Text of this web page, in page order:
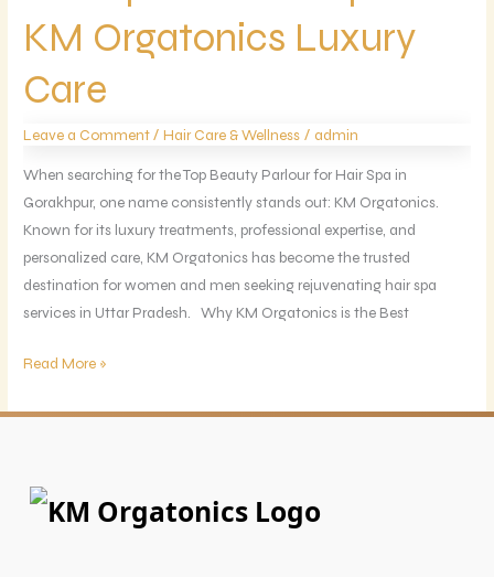
KM Orgatonics Luxury
Care
Leave a Comment/Hair Care & Wellness / admin
When searching for the Top Beauty Parlour for Hair Spa in
Gorakhpur, one name consistently stands out: KM Orgatonics.
Known for its luxury treatments, professional expertise, and
personalized care, KM Orgatonics has become the trusted
destination for women and men seeking rejuvenating hair spa
services in Uttar Pradesh. Why KM Orgatonics is the Best
in
–
Orgatonics
Luxury
Care
Read More »